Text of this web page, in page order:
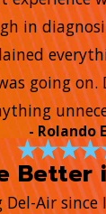
in
going on.
- Rolando
Better
Del-Air